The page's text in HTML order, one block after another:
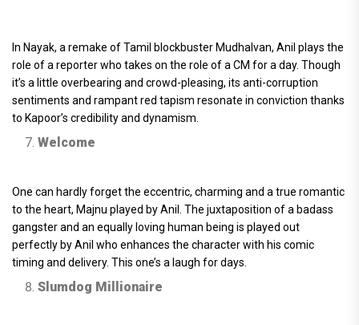
In Nayak, a remake of Tamil blockbuster Mudhalvan, Anil plays the
role of a reporter who takes on the role of a CM for a day. Though
it’s a little overbearing and crowd-pleasing, its anti-corruption
sentiments and rampant red tapism resonate in conviction thanks
to Kapoor’s credibility and dynamism.
Welcome
One can hardly forget the eccentric, charming and a true romantic
to the heart, Majnu played by Anil. The juxtaposition of a badass
gangster and an equally loving human being is played out
perfectly by Anil who enhances the character with his comic
timing and delivery. This one’s a laugh for days.
Slumdog Millionaire